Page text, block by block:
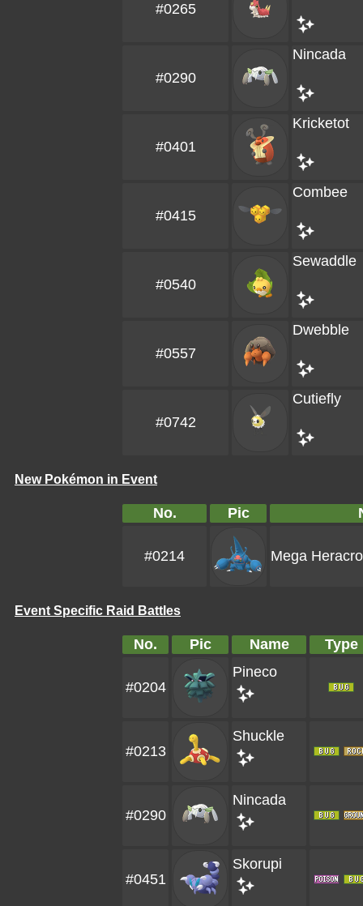
#0265
#0290
Nincada
#0401
Kricketot
#0415
Combee
#0540
Sewaddle
#0557
Dwebble
#0742
Cutiefly
New Pokémon in Event
No. Pic
#0214 Mega
Event Specific Raid Battles
No. Pic Name Type
#0204
Pineco
#0213
Shuckle
#0290
Nincada
#0451
Skorupi